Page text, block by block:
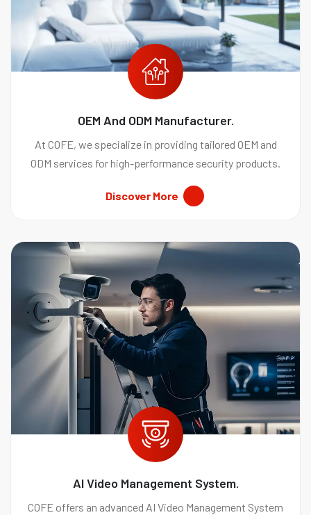
OEM And ODM Manufacturer.
At COFE, we specialize in providing tailored OEM and
ODM services for high-performance security products.
Discover More
AI Video Management System.
COFE offers an advanced AI Video Management System